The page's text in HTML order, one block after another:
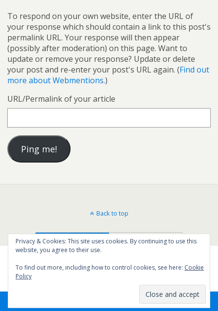
To respond on your own website, enter the URL of
your response which should contain a link to this post's
permalink URL. Your response will then appear
(possibly after moderation) on this page. Want to
update or remove your response? Update or delete
your post and re-enter your post's URL again. (Find out
more about Webmentions.)
URL/Permalink of your article
Back to top
Mobile Desktop
Privacy & Cookies: This site uses cookies. By continuing to use this
website, you agree to their use.
To find out more, including how to control cookies, see here: Cookie
Policy